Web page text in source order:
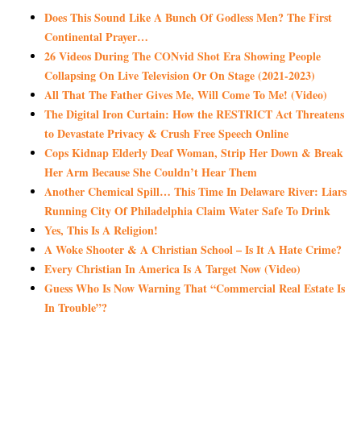
Does This Sound Like A Bunch Of Godless Men? The First
Continental Prayer…
26 Videos During The CONvid Shot Era Showing People
Collapsing On Live Television Or On Stage (2021-2023)
All That The Father Gives Me, Will Come To Me! (Video)
The Digital Iron Curtain: How the RESTRICT Act Threatens
to Devastate Privacy & Crush Free Speech Online
Cops Kidnap Elderly Deaf Woman, Strip Her Down & Break
Her Arm Because She Couldn’t Hear Them
Another Chemical Spill… This Time In Delaware River: Liars
Running City Of Philadelphia Claim Water Safe To Drink
Yes, This Is A Religion!
A Woke Shooter & A Christian School – Is It A Hate Crime?
Every Christian In America Is A Target Now (Video)
Guess Who Is Now Warning That “Commercial Real Estate Is
In Trouble”?